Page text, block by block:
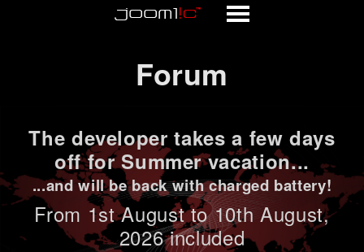
Forum
The developer takes a few days
off for Summer vacation...
...and will be back with charged battery!
From 1stAugust to 10th August,
2026 included